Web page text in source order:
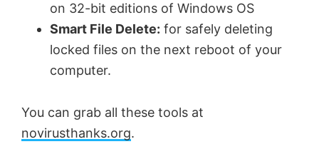
on 32-bit editions of Windows OS
Smart File Delete: for safely deleting
locked files on the next reboot of your
computer.
You can grab all these tools at
novirusthanks.org.